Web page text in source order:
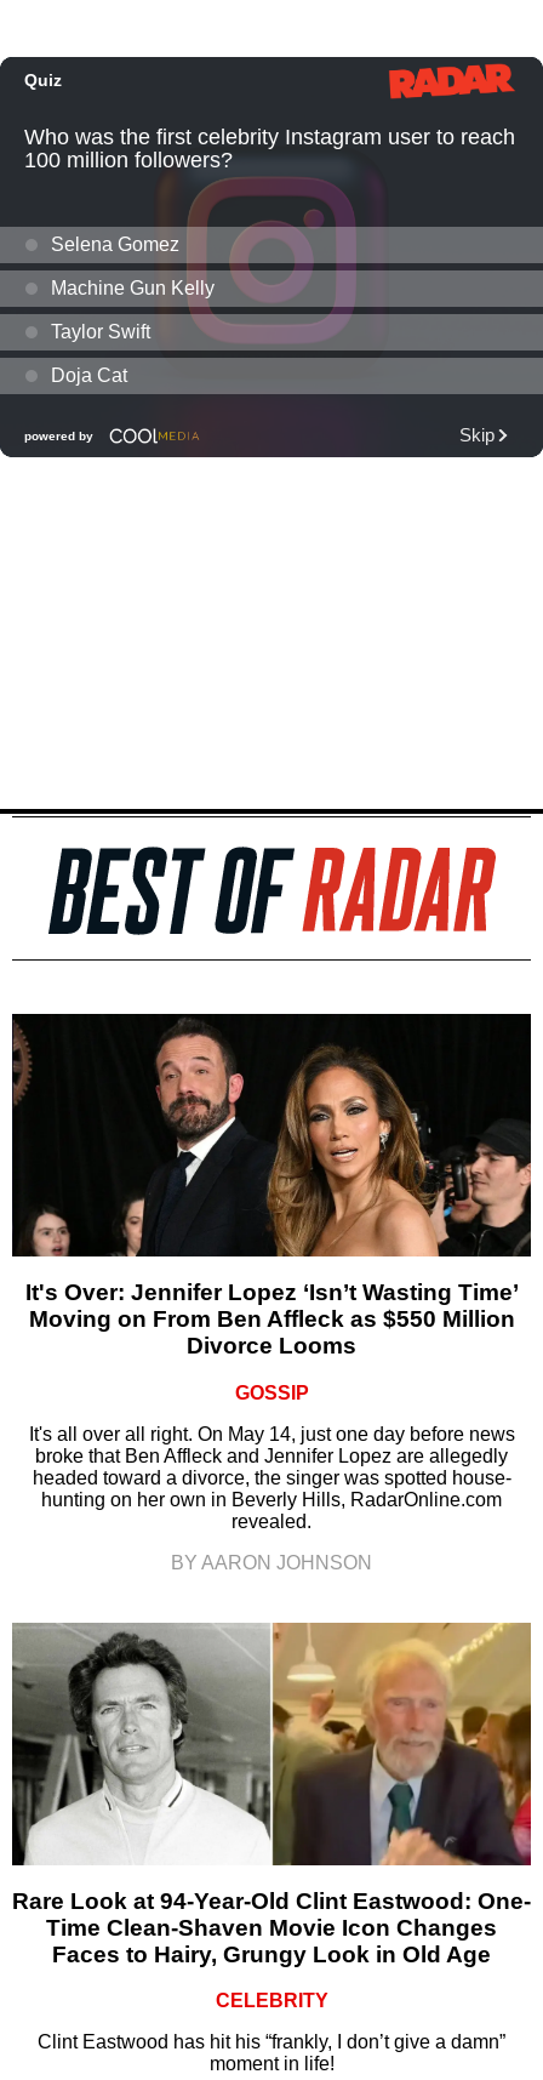
It's Over: Jennifer Lopez ‘Isn’t Wasting Time’
Moving on From Ben Affleck as $550 Million
Divorce Looms
GOSSIP
It's all over all right. On May 14, just one day before news
broke that Ben Affleck and Jennifer Lopez are allegedly
headed toward a divorce, the singer was spotted house-
hunting on her own in Beverly Hills, RadarOnline.com
revealed.
BY AARON JOHNSON
Rare Look at 94-Year-Old Clint Eastwood: One-
Time Clean-Shaven Movie Icon Changes
Faces to Hairy, Grungy Look in Old Age
CELEBRITY
Clint Eastwood has hit his “frankly, I don’t give a damn”
moment in life!